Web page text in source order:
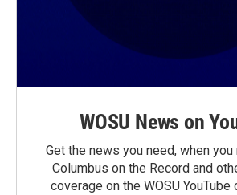
WOSU News on
Get the news you need, when you
Columbus on the Record and
coverage on the WOSU YouTube